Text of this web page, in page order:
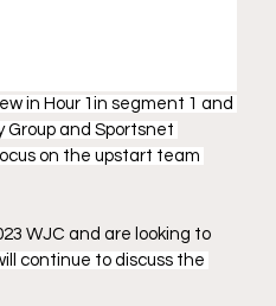
in Hour 1in segment 1 and
Group and Sportsnet
on the upstart team
WJC and are looking to
continue to discuss the